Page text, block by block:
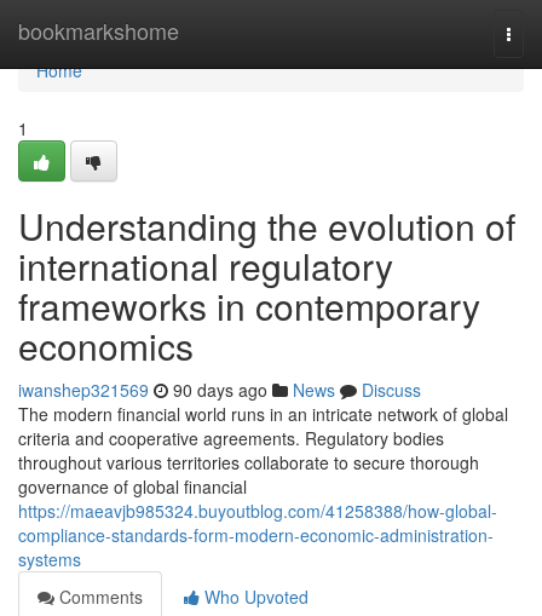
bookmarkshome
Home
Home
1
Understanding the evolution of
international regulatory
frameworks in contemporary
economics
iwanshep321569 90 days ago News
Discuss
The modern financial world runs in an intricate network of global
criteria and cooperative agreements. Regulatory bodies
throughout various territories collaborate to secure thorough
governance of global financial
https://maeavjb985324.buyoutblog.com/41258388/how-global-
compliance-standards-form-modern-economic-administration-
systems
Comments
Who Upvoted